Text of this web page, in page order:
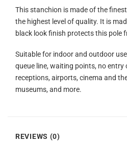
This stanchion is made of the
the highest level of quality. It is
black look finish protects this pole
Suitable for indoor and outdoor
queue line, waiting points, no
receptions, airports, cinema and
museums, and more.
REVIEWS (0)